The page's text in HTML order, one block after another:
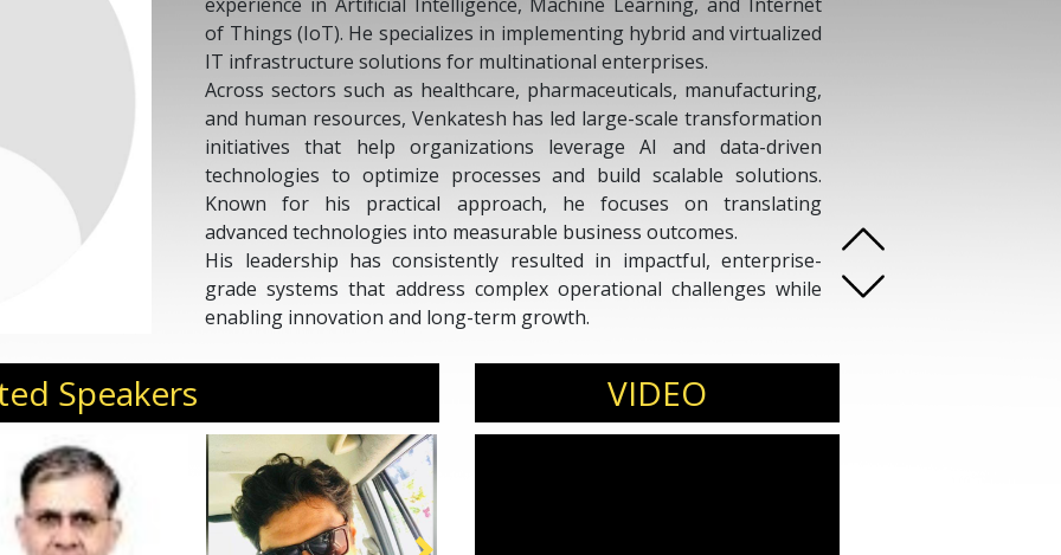
of Things (IoT). He specializes in implementing hybrid and virtualized
IT infrastructure solutions for multinational enterprises.
Across sectors such as healthcare, pharmaceuticals, manufacturing,
and human resources, Venkatesh has led large-scale transformation
initiatives that help organizations leverage AI and data-driven
technologies to optimize processes and build scalable solutions.
Known for his practical approach, he focuses on translating
advanced technologies into measurable business outcomes.
His leadership has consistently resulted in impactful, enterprise-
grade systems that address complex operational challenges while
enabling innovation and long-term growth.
Speakers VIDEO